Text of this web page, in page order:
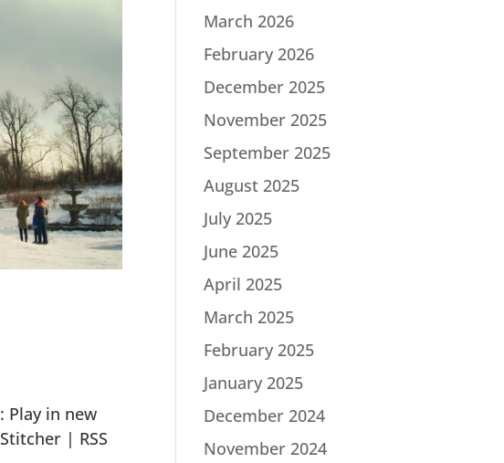
Play in new
| RSS
March 2026
February 2026
December 2025
November 2025
September 2025
August 2025
July 2025
June 2025
April 2025
March 2025
February 2025
January 2025
December 2024
November 2024